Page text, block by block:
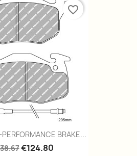
BRAKE...
€124.80
favorite_border